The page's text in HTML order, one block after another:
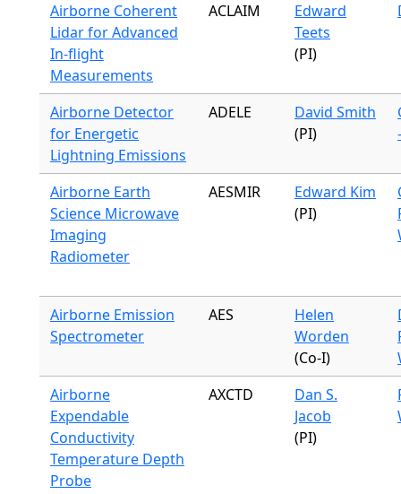
Airborne Coherent
Lidar for Advanced
In-flight
Measurements
ACLAIM
Edward
Teets
(PI)
Airborne Detector
for Energetic
Lightning Emissions
ADELE
David Smith
(PI)
Airborne Earth
Science Microwave
Imaging
Radiometer
AESMIR
Edward Kim
(PI)
Airborne Emission
Spectrometer
AES
Helen
Worden
(Co-I)
Airborne
Expendable
Conductivity
Temperature Depth
Probe
AXCTD
Dan S.
Jacob
(PI)